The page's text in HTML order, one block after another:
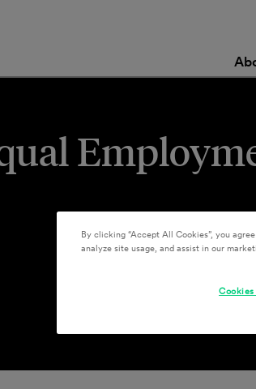
By clicking “Accept All Cookies”, you
analyze site usage, and assist in our